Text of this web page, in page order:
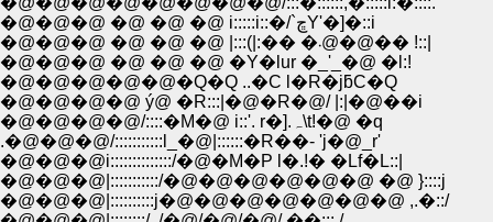
�@�@�@ �@ �@ �@ i:::::i::�/`ڇY'�]�::i
�@�@�@ �@ �@ �@ |:::(|:�� �܁@�@�� !::|
�@�@�@ �@ �@ �@ �Y�lur �_'_�@ �l:!
�@�@�@�@�@�Q�Q ..�C l�R�jƃC�Q
�@�@�@�@ ý@ �R:::|�@�R�@/ |:|�@��i
�@�@�@�@/::::�M�@ i::'. r�].ہ\t!�@ �q
.�@�@�@/:::::::::::l_�@|::::::�R��- 'j�@_r'
�@�@�@i::::::::::::::/�@�M�P l�.!� �Lf�L::|
�@�@�@|:::::::::::/�@�@�@�@�@�@ �@ }::::j
�@�@�@|::::::::::j�@�@�@�@�@�@�@ ,.�::/